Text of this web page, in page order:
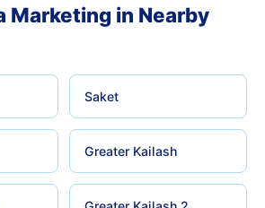
Marketing in Nearby
Saket
Greater Kailash